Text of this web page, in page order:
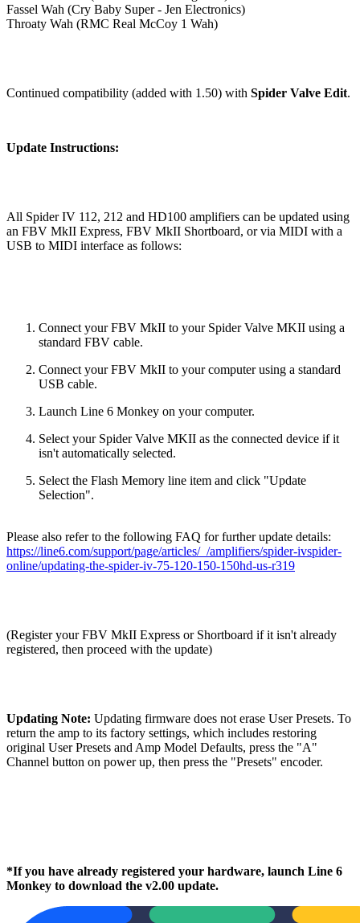
Fassel Wah (Cry Baby Super - Jen Electronics)
Throaty Wah (RMC Real McCoy 1 Wah)
Continued compatibility (added with 1.50) with Spider Valve Edit.
Update Instructions:
All Spider IV 112, 212 and HD100 amplifiers can be updated using
an FBV MkII Express, FBV MkII Shortboard, or via MIDI with a
USB to MIDI interface as follows:
Connect your FBV MkII to your Spider Valve MKII using a
standard FBV cable.
Connect your FBV MkII to your computer using a standard
USB cable.
Launch Line 6 Monkey on your computer.
Select your Spider Valve MKII as the connected device if it
isn't automatically selected.
Select the Flash Memory line item and click "Update
Selection".
Please also refer to the following FAQ for further update details:
https://line6.com/support/page/articles/_/amplifiers/spider-ivspider-
online/updating-the-spider-iv-75-120-150-150hd-us-r319
(Register your FBV MkII Express or Shortboard if it isn't already
registered, then proceed with the update)
Updating Note: Updating firmware does not erase User Presets. To
return the amp to its factory settings, which includes restoring
original User Presets and Amp Model Defaults, press the "A"
Channel button on power up, then press the "Presets" encoder.
*If you have already registered your hardware, launch Line 6
Monkey to download the v2.00 update.